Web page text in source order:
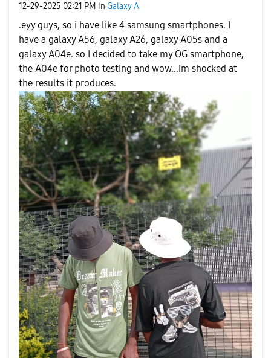
‎12-29-2025 02:21 PM in Galaxy A
.eyy guys, so i have like 4 samsung smartphones. I
have a galaxy A56, galaxy A26, galaxy A05s and a
galaxy A04e. so I decided to take my OG smartphone,
the A04e for photo testing and wow...im shocked at
the results it produces.